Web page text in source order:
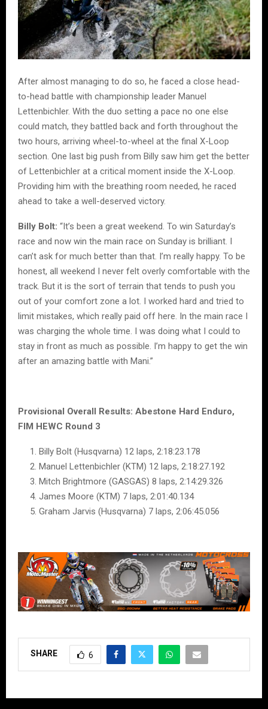
After almost managing to do so, he faced a close head-
to-head battle with championship leader Manuel
Lettenbichler. With the duo setting a pace no one else
could match, they battled back and forth throughout the
two hours, arriving wheel-to-wheel at the final X-Loop
section. One last big push from Billy saw him get the better
of Lettenbichler at a critical moment inside the X-Loop.
Providing him with the breathing room needed, he raced
ahead to take a well-deserved victory.
Billy Bolt: “It’s been a great weekend. To win Saturday’s
race and now win the main race on Sunday is brilliant. I
can’t ask for much better than that. I’m really happy. To be
honest, all weekend I never felt overly comfortable with the
track. But it is the sort of terrain that tends to push you
out of your comfort zone a lot. I worked hard and tried to
limit mistakes, which really paid off here. In the main race I
was charging the whole time. I was doing what I could to
stay in front as much as possible. I’m happy to get the win
after an amazing battle with Mani.”
Provisional Overall Results: Abestone Hard Enduro,
FIM HEWC Round 3
Billy Bolt (Husqvarna) 12 laps, 2:18:23.178
Manuel Lettenbichler (KTM) 12 laps, 2:18:27.192
Mitch Brightmore (GASGAS) 8 laps, 2:14:29.326
James Moore (KTM) 7 laps, 2:01:40.134
Graham Jarvis (Husqvarna) 7 laps, 2:06:45.056
SHARE 6